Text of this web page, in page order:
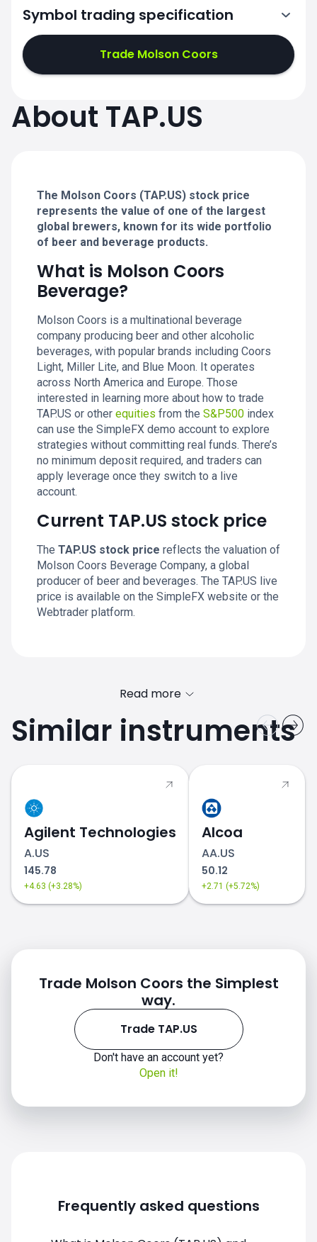
13:30-20:00
Symbol trading specification
Trade Molson Coors
About TAP.US
The Molson Coors (TAP.US) stock price
represents the value of one of the largest
global brewers, known for its wide portfolio
of beer and beverage products.
What is Molson Coors
Beverage?
Molson Coors is a multinational beverage
company producing beer and other alcoholic
beverages, with popular brands including Coors
Light, Miller Lite, and Blue Moon. It operates
across North America and Europe. Those
interested in learning more about how to trade
TAP.US or other equities from the S&P500 index
can use the SimpleFX demo account to explore
strategies without committing real funds. There’s
no minimum deposit required, and traders can
apply leverage once they switch to a live
account.
Current TAP.US stock price
The TAP.US stock price reflects the valuation of
Molson Coors Beverage Company, a global
producer of beer and beverages. The TAP.US live
price is available on the SimpleFX website or the
Webtrader platform.
Read more
Similar instruments
Agilent Technologies
A.US
145.78
+4.63 (+3.28%)
Alcoa
AA.US
50.12
+2.71 (+5.72%)
Trade Molson Coors the Simplest
way.
Trade TAP.US
Don't have an account yet?
Open it!
Frequently asked questions